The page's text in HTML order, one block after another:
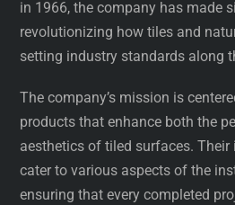
in 1966, the company has made
revolutionizing how tiles and
setting industry standards along
The company’s mission is
products that enhance both the
aesthetics of tiled surfaces.
cater to various aspects of the
ensuring that every completed